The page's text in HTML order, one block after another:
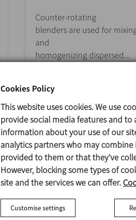
Counter-rotating
blenders are used for
and
homogenizing dispersed...
Cookies Policy
This website uses cookies. We use
provide social media features and to
information about your use of our
analytics partners who may
provided to them or that they’ve
However, blocking some types of
site and the services we can offer.
Customise settings